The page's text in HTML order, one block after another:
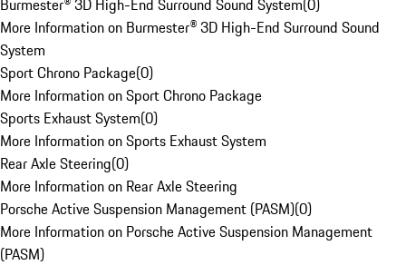
Burmester® 3D High-End Surround Sound System(0)
More Information on Burmester® 3D High-End Surround Sound
System
Sport Chrono Package(0)
More Information on Sport Chrono Package
Sports Exhaust System(0)
More Information on Sports Exhaust System
Rear Axle Steering(0)
More Information on Rear Axle Steering
Porsche Active Suspension Management (PASM)(0)
More Information on Porsche Active Suspension Management
(PASM)